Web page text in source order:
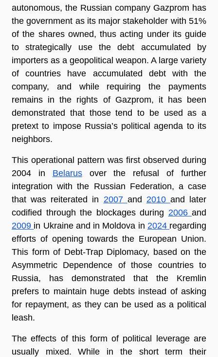
autonomous, the Russian company Gazprom has
the government as its major stakeholder with 51%
of the shares owned, thus acting under its guide
to strategically use the debt accumulated by
importers as a geopolitical weapon. A large variety
of countries have accumulated debt with the
company, and while requiring the payments
remains in the rights of Gazprom, it has been
demonstrated that those tend to be used as a
pretext to impose Russia’s political agenda to its
neighbors.
This operational pattern was first observed during
2004 in Belarus over the refusal of further
integration with the Russian Federation, a case
that was reiterated in 2007 and 2010 and later
codified through the blockages during 2006
2009 in Ukraine and in Moldova in 2024 regarding
efforts of opening towards the European Union.
This form of Debt-Trap Diplomacy, based on the
Asymmetric Dependence of those countries to
Russia, has demonstrated that the Kremlin
prefers to maintain huge debts instead of asking
for repayment, as they can be used as a political
leash.
The effects of this form of political leverage are
usually mixed. While in the short term their